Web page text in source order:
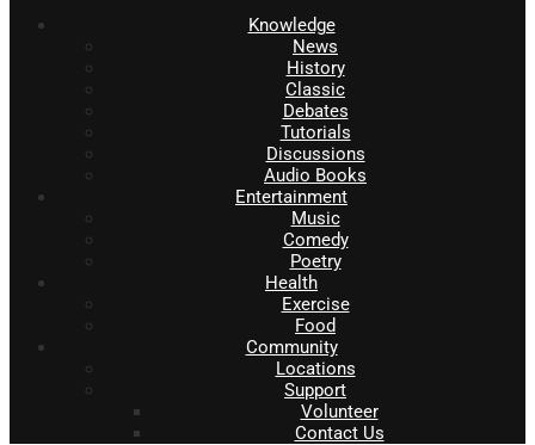
Knowledge
News
History
Classic
Debates
Tutorials
Discussions
Audio Books
Entertainment
Music
Comedy
Poetry
Health
Exercise
Food
Community
Locations
Support
Volunteer
Contact Us